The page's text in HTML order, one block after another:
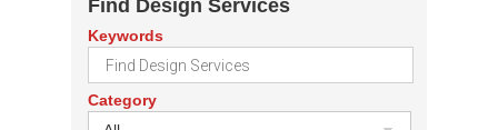
Find Design Services
Keywords
Category